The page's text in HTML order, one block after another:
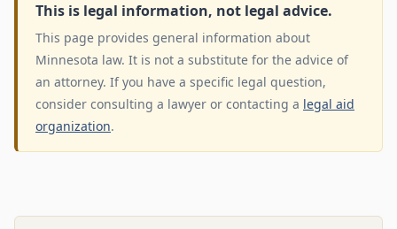
This is legal information, not legal advice.
This page provides general information about
Minnesota law. It is not a substitute for the advice of
an attorney. If you have a specific legal question,
consider consulting a lawyer or contacting a legal aid
organization.